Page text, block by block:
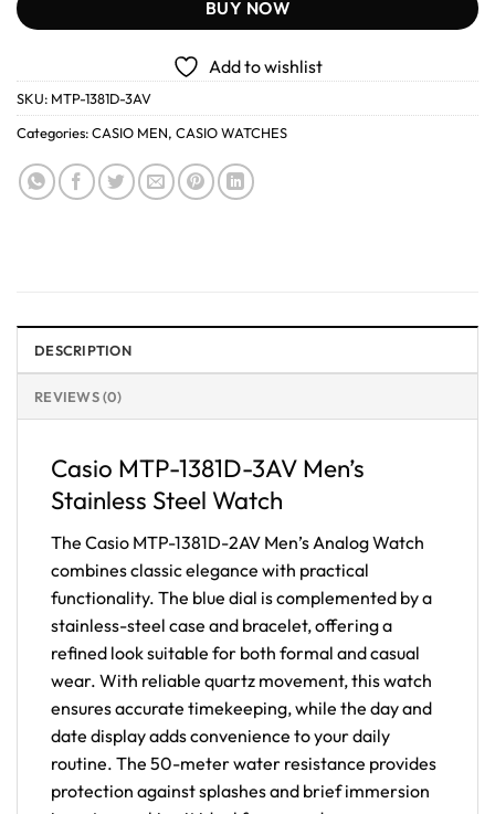
BUY NOW
Add to wishlist
SKU: MTP-1381D-3AV
Categories:CASIO MEN, CASIO WATCHES
DESCRIPTION
REVIEWS (0)
Casio MTP-1381D-3AV Men’s
Stainless Steel Watch
The Casio MTP-1381D-2AV Men’s Analog Watch
combines classic elegance with practical
functionality. The blue dial is complemented by a
stainless-steel case and bracelet, offering a
refined look suitable for both formal and casual
wear. With reliable quartz movement, this watch
ensures accurate timekeeping, while the day and
date display adds convenience to your daily
routine. The 50-meter water resistance provides
protection against splashes and brief immersion